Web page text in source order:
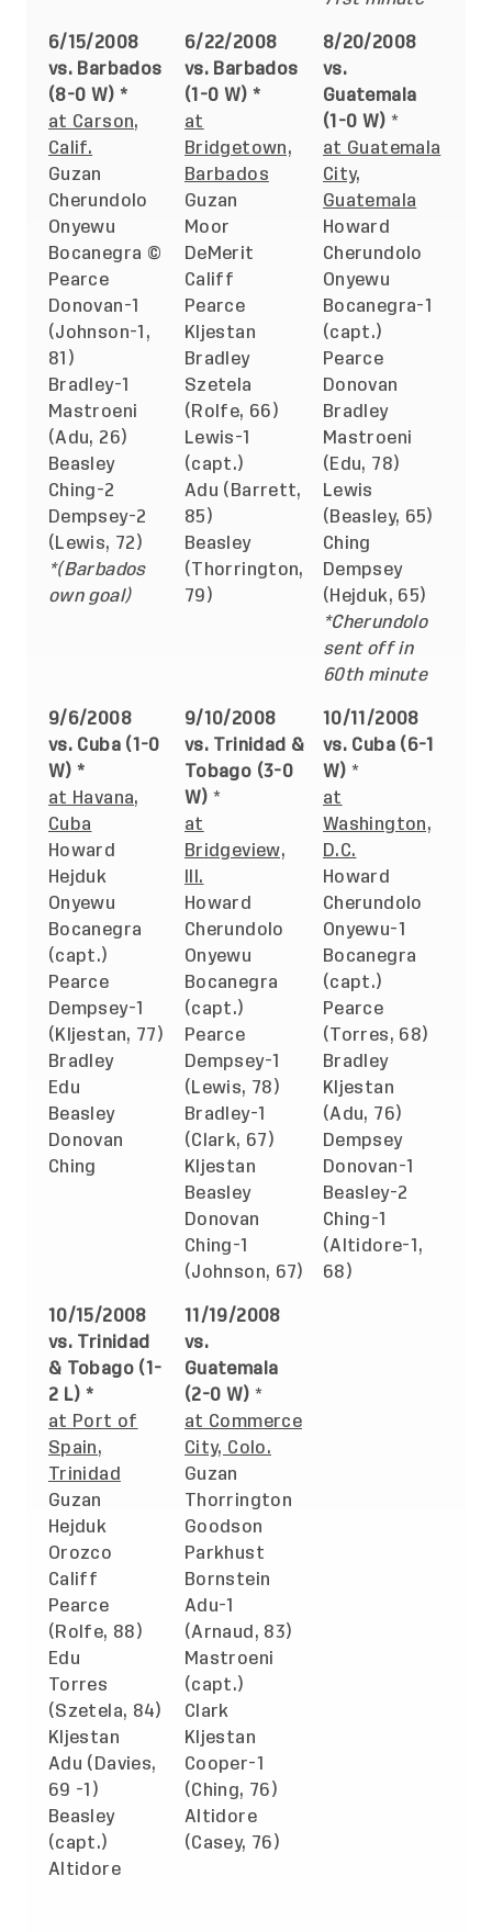
6/15/2008
vs. Barbados
(8-0 W) *
at Carson,
Calif.
Guzan
Cherundolo
Onyewu
Bocanegra ©
Pearce
Donovan-1
(Johnson-1,
81)
Bradley-1
Mastroeni
(Adu, 26)
Beasley
Ching-2
Dempsey-2
(Lewis, 72)
*(Barbados
own goal)
6/22/2008
vs. Barbados
(1-0 W) *
at
Bridgetown,
Barbados
Guzan
Moor
DeMerit
Califf
Pearce
Kljestan
Bradley
Szetela
(Rolfe, 66)
Lewis-1
(capt.)
Adu (Barrett,
85)
Beasley
(Thorrington,
79)
8/20/2008
vs.
Guatemala
(1-0 W) *
at Guatemala
City,
Guatemala
Howard
Cherundolo
Onyewu
Bocanegra-1
(capt.)
Pearce
Donovan
Bradley
Mastroeni
(Edu, 78)
Lewis
(Beasley, 65)
Ching
Dempsey
(Hejduk, 65)
*Cherundolo
sent off in
60th minute
9/6/2008
vs. Cuba (1-0
W) *
at Havana,
Cuba
Howard
Hejduk
Onyewu
Bocanegra
(capt.)
Pearce
Dempsey-1
(Kljestan, 77)
Bradley
Edu
Beasley
Donovan
Ching
9/10/2008
vs. Trinidad &
Tobago (3-0
W) *
at
Bridgeview,
Ill.
Howard
Cherundolo
Onyewu
Bocanegra
(capt.)
Pearce
Dempsey-1
(Lewis, 78)
Bradley-1
(Clark, 67)
Kljestan
Beasley
Donovan
Ching-1
(Johnson, 67)
10/11/2008
vs. Cuba (6-1
W) *
at
Washington,
D.C.
Howard
Cherundolo
Onyewu-1
Bocanegra
(capt.)
Pearce
(Torres, 68)
Bradley
Kljestan
(Adu, 76)
Dempsey
Donovan-1
Beasley-2
Ching-1
(Altidore-1,
68)
10/15/2008
vs. Trinidad
& Tobago (1-
2 L) *
at Port of
Spain,
Trinidad
Guzan
Hejduk
Orozco
Califf
Pearce
(Rolfe, 88)
Edu
Torres
(Szetela, 84)
Kljestan
Adu (Davies,
69 -1)
Beasley
(capt.)
Altidore
11/19/2008
vs.
Guatemala
(2-0 W) *
at Commerce
City, Colo.
Guzan
Thorrington
Goodson
Parkhust
Bornstein
Adu-1
(Arnaud, 83)
Mastroeni
(capt.)
Clark
Kljestan
Cooper-1
(Ching, 76)
Altidore
(Casey, 76)